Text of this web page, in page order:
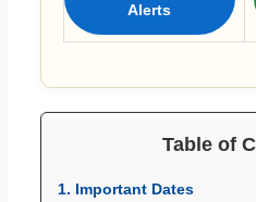
Alerts
Table of
1. Important Dates